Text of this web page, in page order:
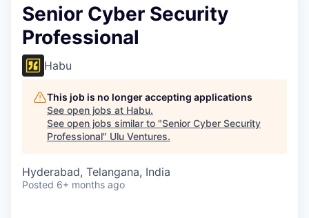
Senior Cyber Security
Professional
Habu
This job is no longer accepting applications
See open jobs at Habu.
See open jobs similar to "Senior Cyber Security
Professional" Ulu Ventures.
Hyderabad, Telangana, India
Posted 6+ months ago